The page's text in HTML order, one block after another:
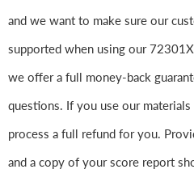
and we want to make sure our
supported when using our
we offer a full money-back
questions. If you use our
process a full refund for you.
and a copy of your score report